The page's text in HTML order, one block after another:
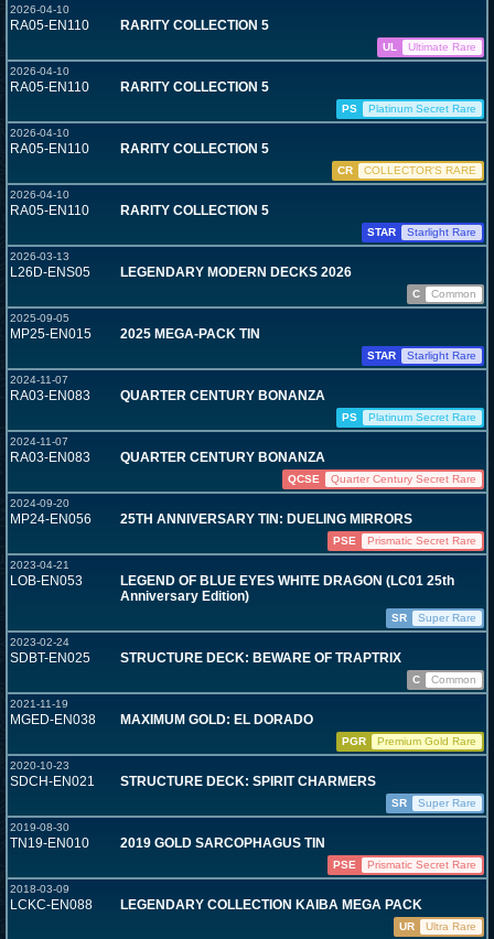
2026-04-10
RA05-EN110 RARITY COLLECTION 5
UL
Ultimate Rare
2026-04-10
RA05-EN110 RARITY COLLECTION 5
PS
Platinum Secret Rare
2026-04-10
RA05-EN110 RARITY COLLECTION 5
CR
COLLECTOR'S RARE
2026-04-10
RA05-EN110 RARITY COLLECTION 5
STAR
Starlight Rare
2026-03-13
L26D-ENS05 LEGENDARY MODERN DECKS 2026
C
Common
2025-09-05
MP25-EN015 2025 MEGA-PACK TIN
STAR
Starlight Rare
2024-11-07
RA03-EN083 QUARTER CENTURY BONANZA
PS
Platinum Secret Rare
2024-11-07
RA03-EN083 QUARTER CENTURY BONANZA
QCSE
Quarter Century Secret Rare
2024-09-20
MP24-EN056 25TH ANNIVERSARY TIN: DUELING MIRRORS
PSE
Prismatic Secret Rare
2023-04-21
LOB-EN053
LEGEND OF BLUE EYES WHITE DRAGON (LC01 25th
Anniversary Edition)
SR
Super Rare
2023-02-24
SDBT-EN025 STRUCTURE DECK: BEWARE OF TRAPTRIX
C
Common
2021-11-19
MGED-EN038 MAXIMUM GOLD: EL DORADO
PGR
Premium Gold Rare
2020-10-23
SDCH-EN021 STRUCTURE DECK: SPIRIT CHARMERS
SR
Super Rare
2019-08-30
TN19-EN010 2019 GOLD SARCOPHAGUS TIN
PSE
Prismatic Secret Rare
2018-03-09
LCKC-EN088 LEGENDARY COLLECTION KAIBA MEGA PACK
UR Ultra Rare